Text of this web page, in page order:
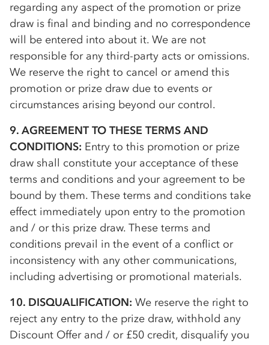
regarding any aspect of the promotion or prize
draw is final and binding and no correspondence
will be entered into about it. We are not
responsible for any third-party acts or omissions.
We reserve the right to cancel or amend this
promotion or prize draw due to events or
circumstances arising beyond our control.
9. AGREEMENT TO THESE TERMS AND
CONDITIONS: Entry to this promotion or prize
draw shall constitute your acceptance of these
terms and conditions and your agreement to be
bound by them. These terms and conditions take
effect immediately upon entry to the promotion
and / or this prize draw. These terms and
conditions prevail in the event of a conflict or
inconsistency with any other communications,
including advertising or promotional materials.
10. DISQUALIFICATION: We reserve the right to
reject any entry to the prize draw, withhold any
Discount Offer and / or £50 credit, disqualify you